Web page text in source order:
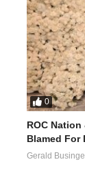
0
ROC
Blamed For
Gerald Businge